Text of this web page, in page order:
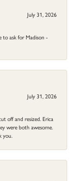
July 31, 2026
to ask for Madison -
July 31, 2026
off and resized. Erica
were both awesome.
you.